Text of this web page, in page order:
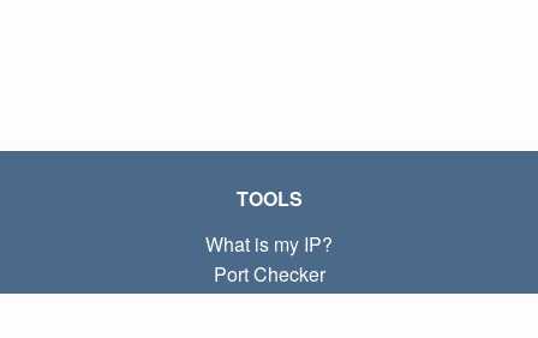
TOOLS
What is my IP?
Port Checker